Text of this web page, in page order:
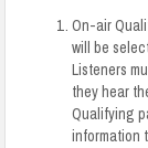
On-air
will be
Listeners
they hear
Qualifying
information